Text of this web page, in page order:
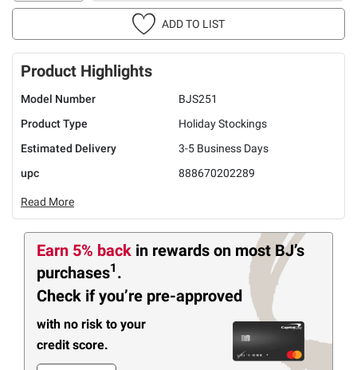
ADD TO LIST
Product Highlights
Model Number
BJS251
Product Type
Holiday Stockings
Estimated Delivery
3-5 Business Days
upc
888670202289
Read More
Earn 5% back in rewards on most BJ’s
purchases1 .
Check if you’re pre-approved
with no risk to your
credit score.